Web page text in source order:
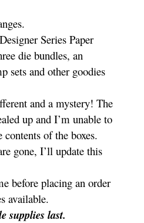
Series Paper
die bundles, an
sets and other goodies
and a mystery! The
up and I’m unable to
contents of the boxes.
gone, I’ll update this
before placing an order
available.
supplies last.